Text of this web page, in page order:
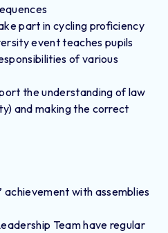
part in cycling proficiency
event teaches pupils
of various
the understanding of law
and making the correct
achievement with assemblies
Team have regular